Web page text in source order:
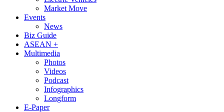
Market Move
Events
News
Biz Guide
ASEAN +
Multimedia
Photos
Videos
Podcast
Infographics
Longform
E-Paper